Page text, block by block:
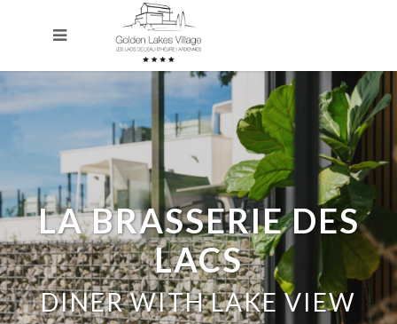
LA BRASSERIE DES
LACS
DINER WITH LAKE VIEW